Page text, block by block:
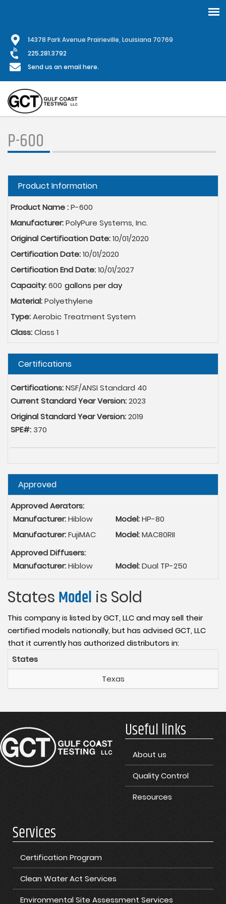
main
content
14378 Park Avenue Prairieville, Louisiana 70769
225.281.3792
Send us an email here.
P-600
Hide
Product Information
Product Name :P-600
Manufacturer:PolyPure Systems, Inc.
Original Certification Date:10/01/2020
Certification Date:10/01/2020
Certification End Date:10/01/2027
Capacity:600
Material:Polyethylene
Type:Aerobic Treatment System
Class:Class 1
Hide
Certifications
Certifications:NSF/ANSI Standard 40
Current Standard Year Version:2023
Original Standard Year Version:2019
SPE#: 370
Hide
Approved
Approved Aerators:
Manufacturer:Hiblow Model:HP-80
Manufacturer:FujiMAC Model:MAC80RII
Approved Diffusers:
Manufacturer:Hiblow Model:Dual TP-250
States Model is Sold
This company is listed by GCT, LLC and may sell their
certified models nationally, but has advised GCT, LLC
that it currently has authorized distributors in:
States
Texas
Useful links
About us
Quality Control
Resources
Services
Certification Program
Clean Water Act Services
Environmental Site Assessment Services